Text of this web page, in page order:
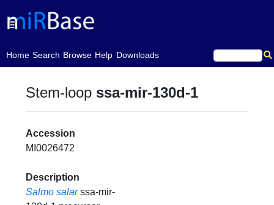
Home
(current)Search Browse Help Downloads
Stem-loop ssa-mir-130d-1
Accession
MI0026472
Description
Salmo salar ssa-mir-